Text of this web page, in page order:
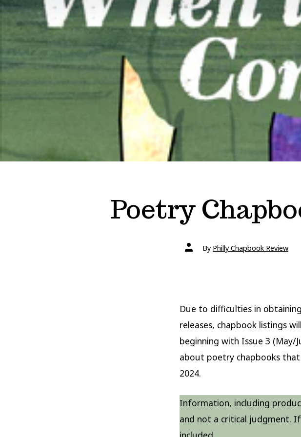
Poetry
Post
authorBy Philly Chapbook Review
Due to difficulties in
releases, chapbook listings
beginning with Issue 3 (May/
about poetry chapbooks
2024.
Information, including
and not a critical judgment.